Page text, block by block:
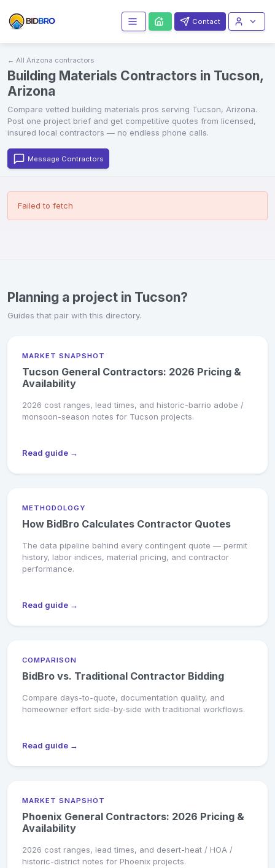
Contact
← All Arizona contractors
Building Materials Contractors in Tucson,
Arizona
Compare vetted building materials pros serving Tucson, Arizona.
Post one project brief and get competitive quotes from licensed,
insured local contractors — no endless phone calls.
Message Contractors
Failed to fetch
Planning a project in Tucson?
Guides that pair with this directory.
MARKET SNAPSHOT
Tucson General Contractors: 2026 Pricing &
Availability
2026 cost ranges, lead times, and historic-barrio adobe /
monsoon-season notes for Tucson projects.
Read guide →
METHODOLOGY
How BidBro Calculates Contractor Quotes
The data pipeline behind every contingent quote — permit
history, labor indices, material pricing, and contractor
performance.
Read guide →
COMPARISON
BidBro vs. Traditional Contractor Bidding
Compare days-to-quote, documentation quality, and
homeowner effort side-by-side with traditional workflows.
Read guide →
MARKET SNAPSHOT
Phoenix General Contractors: 2026 Pricing &
Availability
2026 cost ranges, lead times, and desert-heat / HOA /
historic-district notes for Phoenix projects.